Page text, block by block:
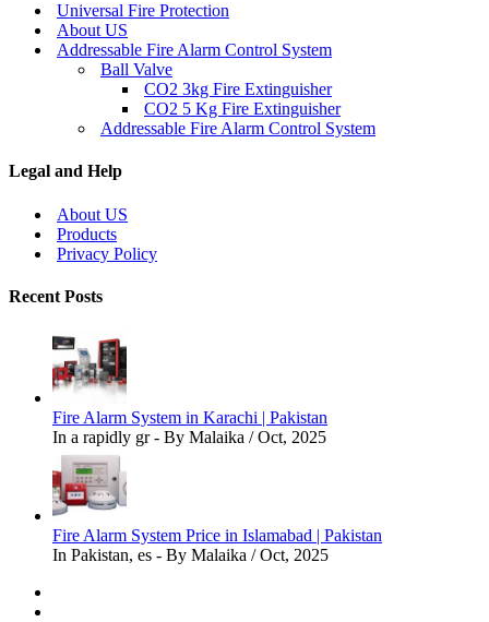
Universal Fire Protection
About US
Addressable Fire Alarm Control System
Ball Valve
CO2 3kg Fire Extinguisher
CO2 5 Kg Fire Extinguisher
Addressable Fire Alarm Control System
Legal and Help
About US
Products
Privacy Policy
Recent Posts
Fire Alarm System in Karachi | Pakistan
In a rapidly gr - By Malaika / Oct, 2025
Fire Alarm System Price in Islamabad | Pakistan
In Pakistan, es - By Malaika / Oct, 2025